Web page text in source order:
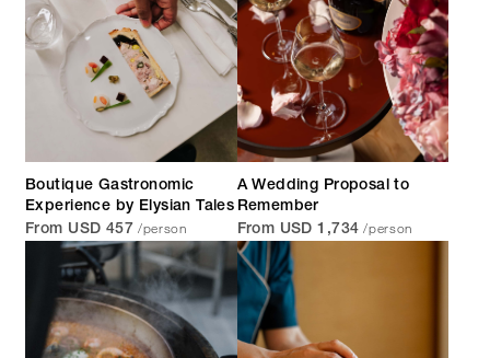
Boutique Gastronomic
Experience by Elysian Tales
From USD 457 /person
A Wedding Proposal to
Remember
From USD 1,734 /person